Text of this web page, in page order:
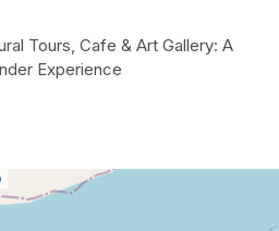
Tours, Cafe & Art Gallery: A
Experience
a